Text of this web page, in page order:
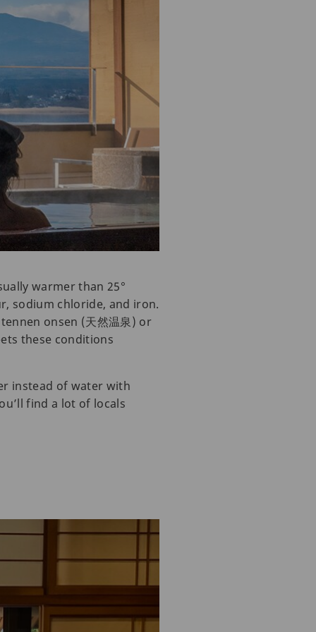
warmer than 25°
sodium chloride, and iron.
onsen (天然温泉) or
these conditions
instead of water with
find a lot of locals